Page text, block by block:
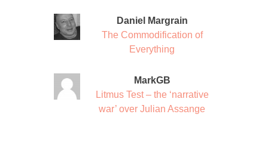
Daniel Margrain
The Commodification of
Everything
MarkGB
Litmus Test – the ‘narrative
war’ over Julian Assange